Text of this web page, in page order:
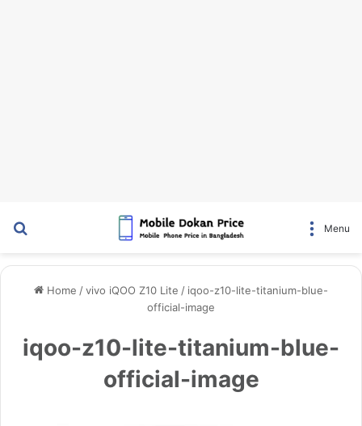
Menu
Home /vivo iQOO Z10 Lite / iqoo-z10-lite-titanium-blue-
official-image
iqoo-z10-lite-titanium-blue-
official-image